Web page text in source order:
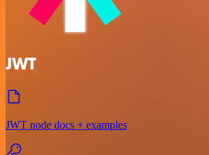
JWT
JWT node docs + examples